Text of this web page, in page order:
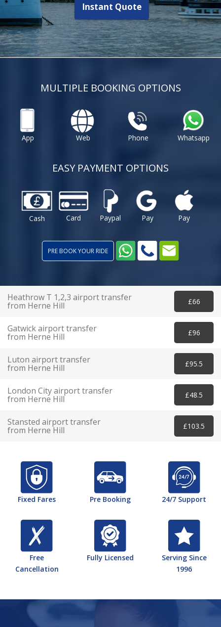
Instant Quote
MULTIPLE BOOKING OPTIONS
App Web Phone Whatsapp
EASY PAYMENT OPTIONS
Cash Card Paypal Pay Pay
PRE BOOK YOUR RIDE
Heathrow T 1,2,3 airport transfer
from Herne Hill £66
Gatwick airport transfer
from Herne Hill £96
Luton airport transfer
from Herne Hill £95.5
London City airport transfer
from Herne Hill £48.5
Stansted airport transfer
from Herne Hill £103.5
Fixed Fares Pre Booking 24/7 Support
Free
Cancellation
Fully Licensed
Serving Since
1996